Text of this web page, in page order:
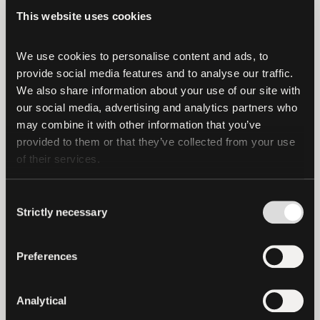
This website uses cookies
We use cookies to personalise content and ads, to
provide social media features and to analyse our traffic.
We also share information about your use of our site with
our social media, advertising and analytics partners who
may combine it with other information that you’ve
provided to them or that they’ve collected from your use
of their services.
Selection
Strictly necessary
Preferences
Analytical
Financials Figures and Reserves Report
financial position, with consolidated
assets surpassing consolidated liabilities.
The Management of the Company asserts
the following as of June 30, 2024:
The Reserves for Tether tokens in
circulation amount to US$
issuing Tether tokens amount to US$
112,395,445,973 relates to digital